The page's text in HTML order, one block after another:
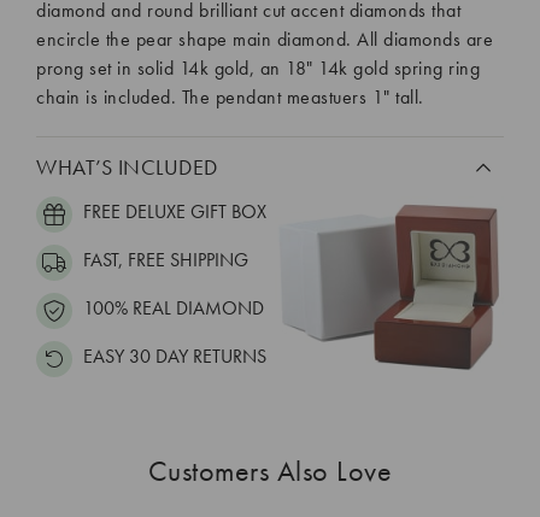
diamond and round brilliant cut accent diamonds that
encircle the pear shape main diamond. All diamonds are
prong set in solid 14k gold, an 18" 14k gold spring ring
chain is included. The pendant meastuers 1" tall.
WHAT’S INCLUDED
FREE DELUXE GIFT BOX
FAST, FREE SHIPPING
100% REAL DIAMOND
EASY 30 DAY RETURNS
Customers Also Love